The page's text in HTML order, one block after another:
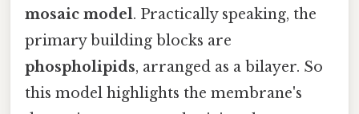
mosaic model. Practically speaking, the
primary building blocks are
phospholipids, arranged as a bilayer. So
this model highlights the membrane's